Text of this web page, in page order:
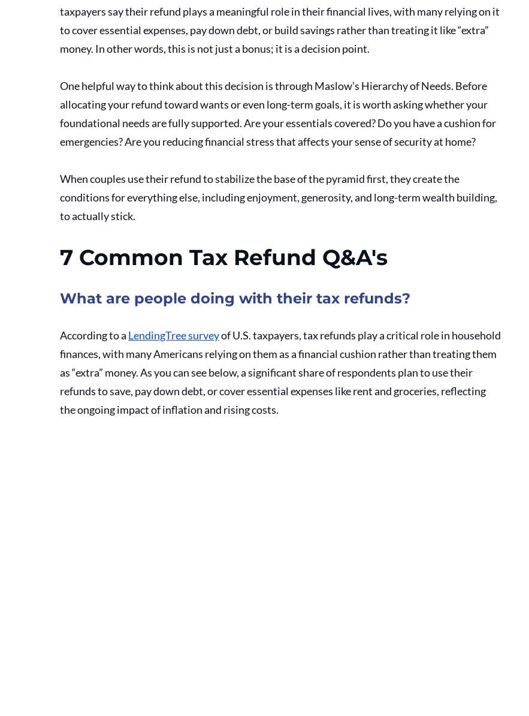
taxpayers say their refund plays a meaningful role in their financial lives, with many relying on it
to cover essential expenses, pay down debt, or build savings rather than treating it like “extra”
money. In other words, this is not just a bonus; it is a decision point.
One helpful way to think about this decision is through Maslow’s Hierarchy of Needs. Before
allocating your refund toward wants or even long-term goals, it is worth asking whether your
foundational needs are fully supported. Are your essentials covered? Do you have a cushion for
emergencies? Are you reducing financial stress that affects your sense of security at home?
When couples use their refund to stabilize the base of the pyramid first, they create the
conditions for everything else, including enjoyment, generosity, and long-term wealth building,
to actually stick.
7 Common Tax Refund Q&A's
What are people doing with their tax refunds?
According to a LendingTree survey of U.S. taxpayers, tax refunds play a critical role in household
finances, with many Americans relying on them as a financial cushion rather than treating them
as “extra” money. As you can see below, a significant share of respondents plan to use their
refunds to save, pay down debt, or cover essential expenses like rent and groceries, reflecting
the ongoing impact of inflation and rising costs.